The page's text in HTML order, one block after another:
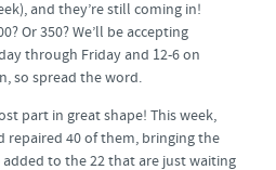
and they’re still coming in!
Or 350? We’ll be accepting
through Friday and 12-6 on
so spread the word.
part in great shape! This week,
repaired 40 of them, bringing the
to the 22 that are just waiting